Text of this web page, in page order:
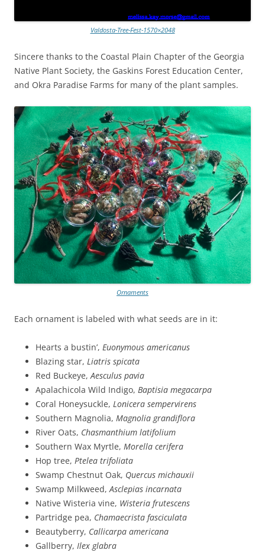
Valdosta-Tree-Fest-1570×2048
Sincere thanks to the Coastal Plain Chapter of the Georgia
Native Plant Society, the Gaskins Forest Education Center,
and Okra Paradise Farms for many of the plant samples.
Ornaments
Each ornament is labeled with what seeds are in it:
Hearts a bustin’, Euonymous americanus
Blazing star, Liatris spicata
Red Buckeye,Aesculus pavia
Apalachicola Wild Indigo, Baptisia megacarpa
Coral Honeysuckle, Lonicera sempervirens
Southern Magnolia, Magnolia grandiflora
River Oats, Chasmanthium latifolium
Southern Wax Myrtle, Morella cerifera
Hop tree, Ptelea trifoliata
Swamp Chestnut Oak, Quercus michauxii
Swamp Milkweed,Asclepias incarnata
Native Wisteria vine, Wisteria frutescens
Partridge pea, Chamaecrista fasciculata
Beautyberry, Callicarpa americana
Gallberry, Ilex glabra